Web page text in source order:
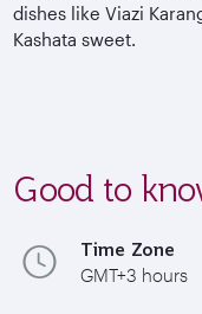
dishes like Viazi
Kashata sweet.
Good to
Time Zone
GMT+3 hours